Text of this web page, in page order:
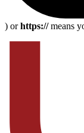
) orhttps://means